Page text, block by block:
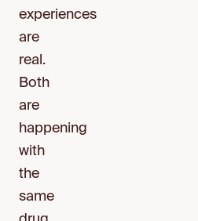
experiences
are
real.
Both
are
happening
with
the
same